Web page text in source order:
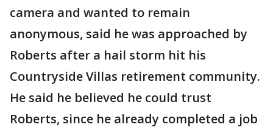
camera and wanted to remain
anonymous, said he was approached by
Roberts after a hail storm hit his
Countryside Villas retirement community.
He said he believed he could trust
Roberts, since he already completed a job